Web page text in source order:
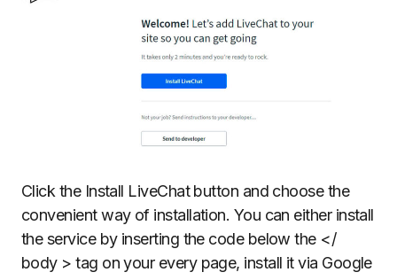
Click the Install LiveChat button and choose the
convenient way of installation. You can either install
the service by inserting the code below the </
body > tag on your every page, install it via Google